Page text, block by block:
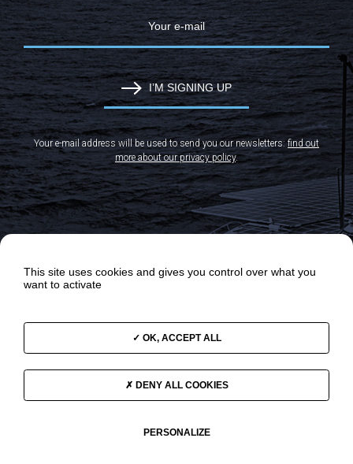
I’M SIGNING UP
Your e-mail address will be used to send you our newsletters:find out
more about our privacy policy.
THE TEAM
VIDEOS
SUPPORT US
This site uses cookies and gives you control over what you
want to activate
OK, ACCEPT ALL
DENY ALL COOKIES
PERSONALIZE